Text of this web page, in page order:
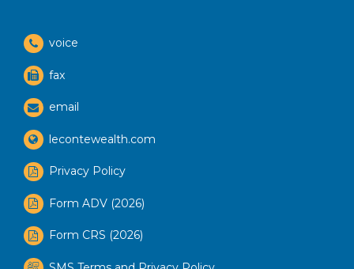
voice
fax
email
lecontewealth.com
Privacy Policy
Form ADV (2026)
Form CRS (2026)